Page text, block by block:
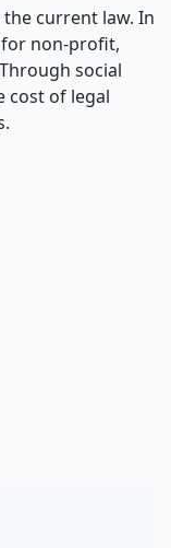
current law. In
for non-profit,
social
cost of legal